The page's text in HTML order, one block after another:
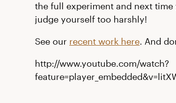
the full experiment and next
judge yourself too harshly!
See our recent work here. And
http://www.youtube.com/watch?